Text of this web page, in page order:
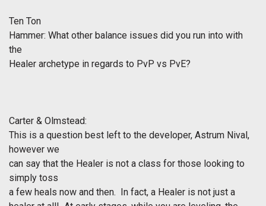
Ten Ton
Hammer: What other balance issues did you run into with
the
Healer archetype in regards to PvP vs PvE?
Carter & Olmstead:
This is a question best left to the developer, Astrum Nival,
however we
can say that the Healer is not a class for those looking to
simply toss
a few heals now and then. In fact, a Healer is not just a